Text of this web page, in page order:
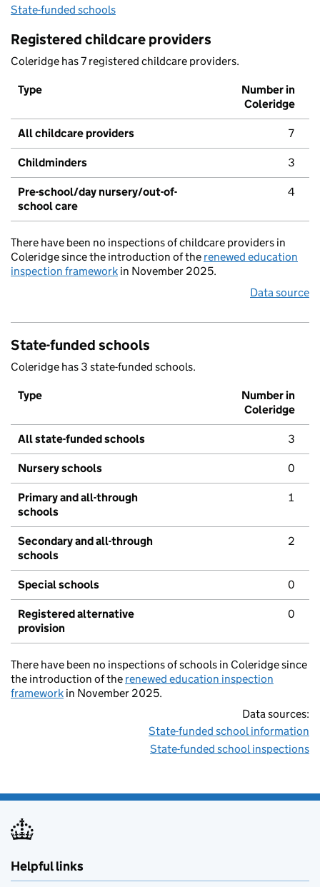
State-funded schools
Registered childcare providers
Coleridge has 7 registered childcare providers.
Type
Number in
Coleridge
All childcare providers 7
Childminders 3
Pre-school/day nursery/out-of-
school care
4
There have been no inspections of childcare providers in
Coleridge since the introduction of the renewed education
inspection framework in November 2025.
Data source
State-funded schools
Coleridge has 3 state-funded schools.
Type
Number in
Coleridge
All state-funded schools 3
Nursery schools 0
Primary and all-through
schools
1
Secondary and all-through
schools
2
Special schools 0
Registered alternative
provision
0
There have been no inspections of schools in Coleridge since
the introduction of the renewed education inspection
framework in November 2025.
Data sources:
State-funded school information
State-funded school inspections
Helpful links